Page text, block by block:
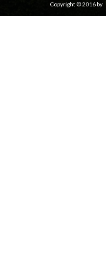
Copyright © 2016 by